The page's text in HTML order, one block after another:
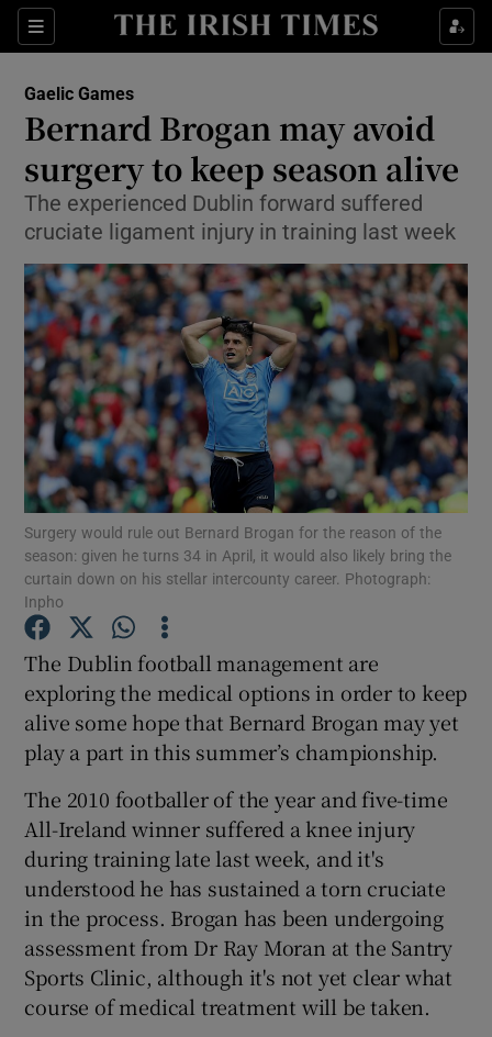
Sections
Show Property sub sections
Show Health sub sections
Show Life & Style sub sections
Show Culture sub sections
Show Environment sub sections
Show Technology sub sections
Show Science sub sections
Show Podcasts sub sections
Show Gaeilge sub sections
Show History sub sections
Gaelic Games
Bernard Brogan may avoid
surgery to keep season alive
The experienced Dublin forward suffered
cruciate ligament injury in training last week
Surgery would rule out Bernard Brogan for the reason of the
season: given he turns 34 in April, it would also likely bring the
curtain down on his stellar intercounty career. Photograph:
Inpho
The Dublin football management are
exploring the medical options in order to keep
alive some hope that Bernard Brogan may yet
play a part in this summer’s championship.
The 2010 footballer of the year and five-time
All-Ireland winner suffered a knee injury
during training late last week, and it's
understood he has sustained a torn cruciate
in the process. Brogan has been undergoing
assessment from Dr Ray Moran at the Santry
Sports Clinic, although it's not yet clear what
course of medical treatment will be taken.